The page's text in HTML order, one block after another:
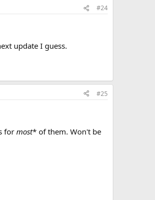
#24
update I guess.
#25
for most* of them. Won't be